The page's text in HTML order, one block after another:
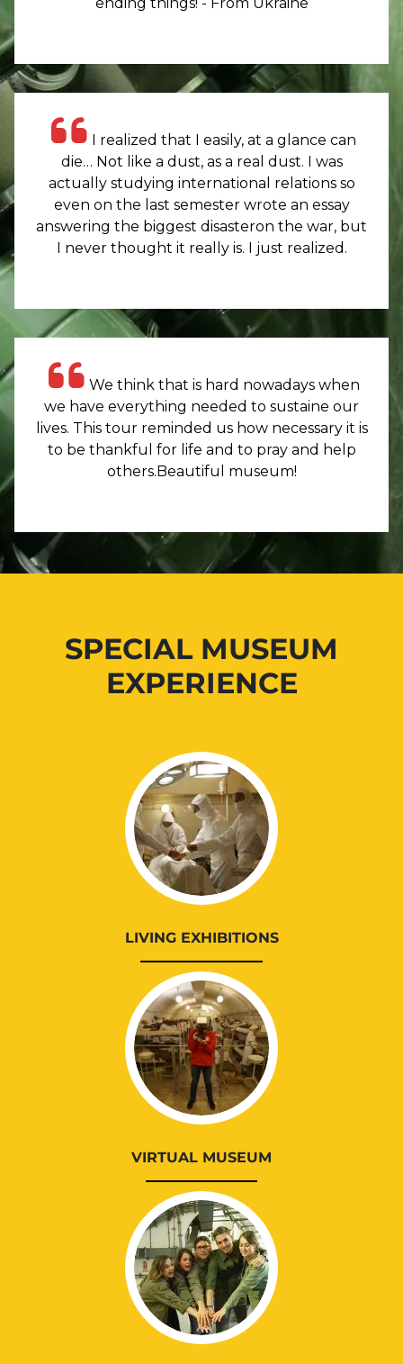
ending things! - From Ukraine
I realized that I easily, at a glance can
die… Not like a dust, as a real dust. I was
actually studying international relations so
even on the last semester wrote an essay
answering the biggest disasteron the war, but
I never thought it really is. I just realized.
We think that is hard nowadays when
we have everything needed to sustaine our
lives. This tour reminded us how necessary it is
to be thankful for life and to pray and help
others.Beautiful museum!
SPECIAL MUSEUM
EXPERIENCE
LIVING EXHIBITIONS
VIRTUAL MUSEUM